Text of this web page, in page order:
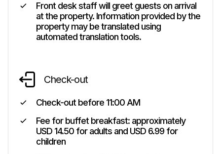
Front desk staff will greet guests on arrival
at the property. Information provided by the
property may be translated using
automated translation tools.
Check-out
Check-out before 11:00 AM
Fee for buffet breakfast: approximately
USD 14.50 for adults and USD 6.99 for
children